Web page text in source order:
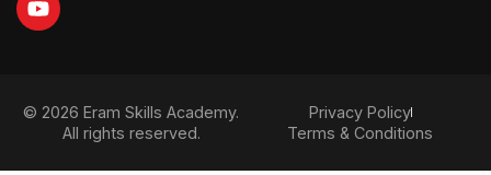
© 2026 Eram Skills Academy.
All rights reserved.
Privacy Policy
Terms & Conditions